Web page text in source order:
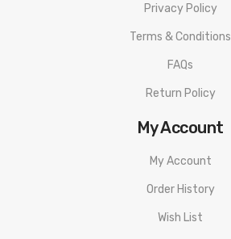
Privacy Policy
Terms & Conditions
FAQs
Return Policy
My Account
My Account
Order History
Wish List